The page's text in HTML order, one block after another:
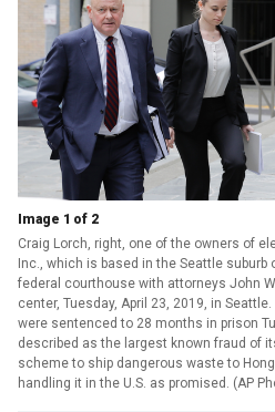
Image 1 of 2
Craig Lorch, right, one of the owners of
Inc., which is based in the Seattle
federal courthouse with attorneys John
center, Tuesday, April 23, 2019, in
were sentenced to 28 months in prison
described as the largest known fraud of
scheme to ship dangerous waste to
handling it in the U.S. as promised. (AP